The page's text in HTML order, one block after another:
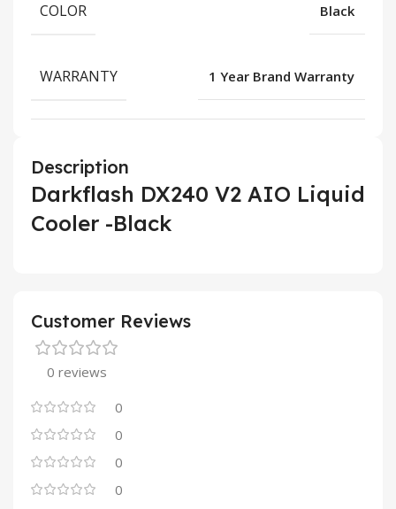
COLOR Black
WARRANTY 1 Year Brand Warranty
Description
Darkflash DX240 V2 AIO Liquid
Cooler -Black
Customer Reviews
0 reviews
0
0
0
0